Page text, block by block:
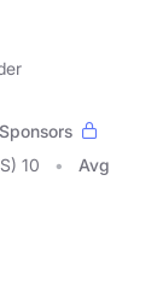
Sponsors
10
Avg